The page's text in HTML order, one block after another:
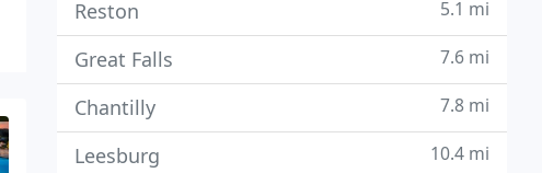
Reston 5.1 mi
Great Falls 7.6 mi
Chantilly 7.8 mi
Leesburg 10.4 mi